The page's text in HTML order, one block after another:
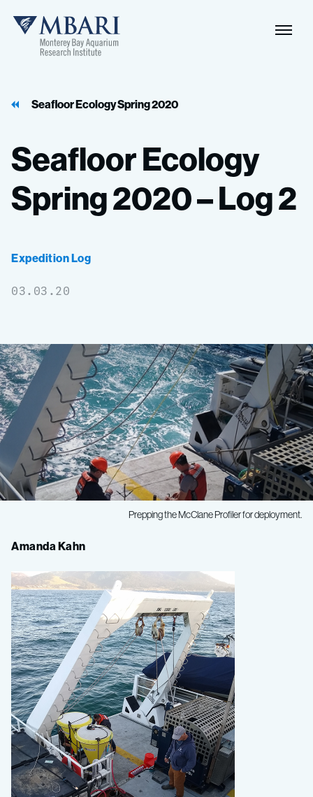
MBARI
Seafloor Ecology Spring 2020
SeafloorEcology
Spring2020–Log2
Expedition Log
03.03.20
Prepping the McClane Profiler for deployment.
Seafloor
Ecology
Spring
2020
–
Log
2
Amanda Kahn